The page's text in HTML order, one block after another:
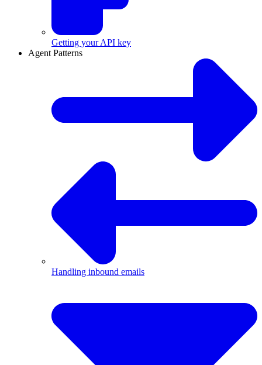
Getting your API key
Agent Patterns
Handling inbound emails